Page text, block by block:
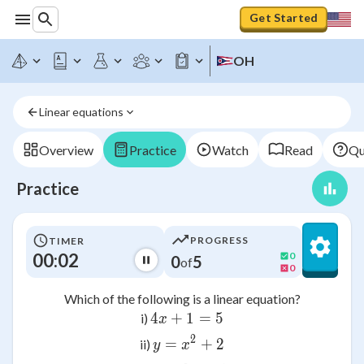
Get Started
OH
Linear equations
Overview Practice Watch Read
Practice
TIMER
00:02
PROGRESS
0of5
0
0
Which of the following is a linear equation?
i)
4x + 1 = 5
4x + 1 = 5
ii) y = x^2 + 2
y = x2 + 2